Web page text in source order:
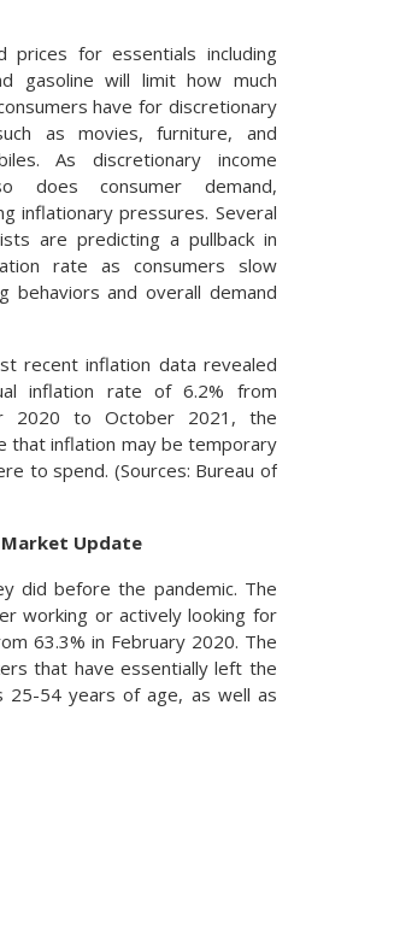
prices for essentials including
gasoline will limit how much
have for discretionary
as movies, furniture, and
As discretionary income
does consumer demand,
inflationary pressures. Several
are predicting a pullback in
rate as consumers slow
behaviors and overall demand
recent inflation data revealed
inflation rate of 6.2% from
2020 to October 2021, the
that inflation may be temporary
to spend. (Sources: Bureau of
Market Update
did before the pandemic. The
working or actively looking for
63.3% in February 2020. The
that have essentially left the
25-54 years of age, as well as